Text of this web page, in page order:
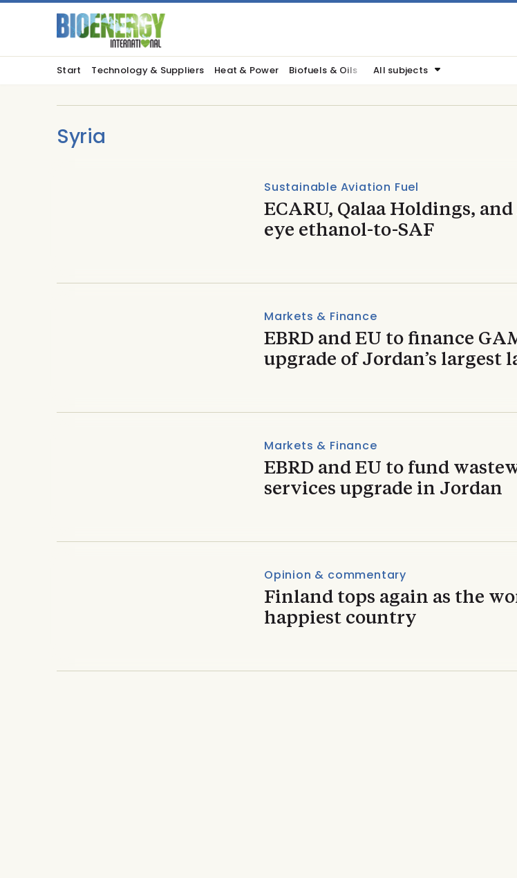
Start Technology & Suppliers Heat & Power Biofuels & Oils All subjects
Syria
Sustainable Aviation Fuel
ECARU, Qalaa Holdings,
eye ethanol-to-SAF
Markets & Finance
EBRD and EU to finance
upgrade of Jordan’s largest
Markets & Finance
EBRD and EU to fund
services upgrade in Jordan
Opinion & commentary
Finland tops again as the
happiest country